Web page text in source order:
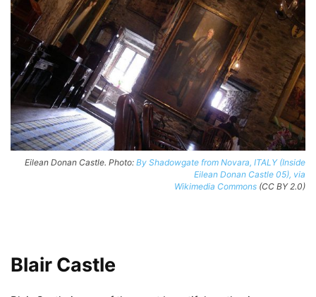
Eilean Donan Castle. Photo: By Shadowgate from Novara, ITALY (Inside
Eilean Donan Castle 05), via
Wikimedia Commons (CC BY 2.0)
Blair Castle